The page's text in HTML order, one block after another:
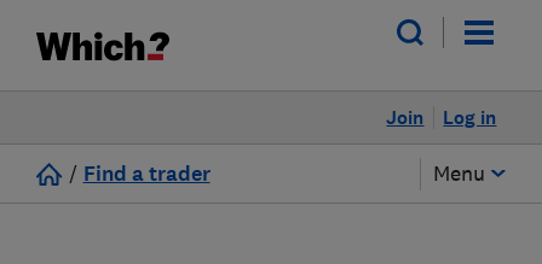
Log in
Join
/ Find a trader Menu